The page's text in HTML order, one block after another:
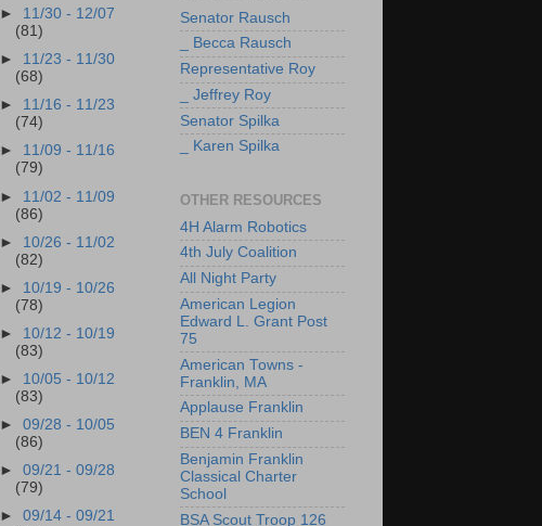
► 11/30 - 12/07
(81)
► 11/23 - 11/30
(68)
► 11/16 - 11/23
(74)
► 11/09 - 11/16
(79)
► 11/02 - 11/09
(86)
► 10/26 - 11/02
(82)
► 10/19 - 10/26
(78)
► 10/12 - 10/19
(83)
► 10/05 - 10/12
(83)
►09/28 - 10/05
(86)
►09/21 - 09/28
(79)
►09/14 - 09/21
Senator Rausch
_ Becca Rausch
Representative Roy
_ Jeffrey Roy
Senator Spilka
_ Karen Spilka
OTHER RESOURCES
4H Alarm Robotics
4th July Coalition
All Night Party
American Legion
Edward L. Grant Post
75
American Towns -
Franklin, MA
Applause Franklin
BEN 4 Franklin
Benjamin Franklin
Classical Charter
School
BSA Scout Troop 126